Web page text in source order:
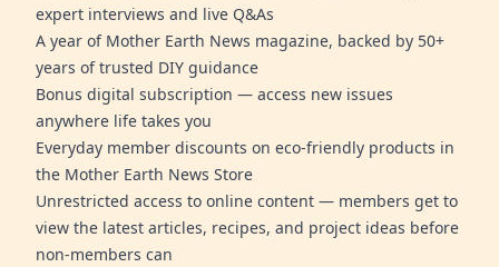
expert interviews and live Q&As
A year of Mother Earth News magazine, backed by 50+
years of trusted DIY guidance
Bonus digital subscription — access new issues
anywhere life takes you
Everyday member discounts on eco-friendly products in
the Mother Earth News Store
Unrestricted access to online content — members get to
view the latest articles, recipes, and project ideas before
non-members can